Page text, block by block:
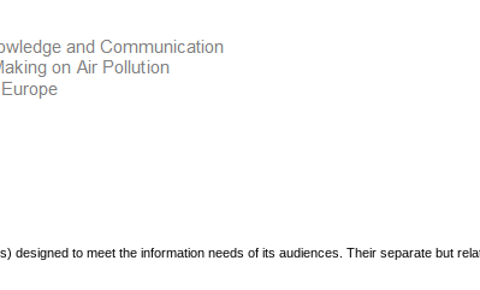
designed to meet the information needs of its audiences. Their separate but